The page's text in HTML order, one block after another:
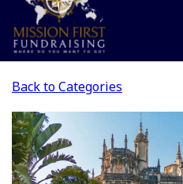
Back to Categories